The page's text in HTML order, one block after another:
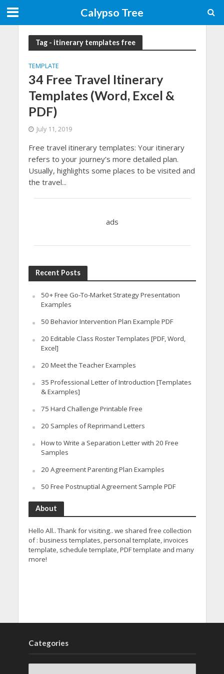
Calypso Tree
Tag - itinerary templates free
TEMPLATE
34 Free Travel Itinerary
Templates (Word, Excel &
PDF)
July 11, 2019
Free travel itinerary templates: Your itinerary
refers to your journey’s more detailed plan.
Usually, highlights some places to be visited and
the travel...
ads
Recent Posts
50+ Free Go-To-Market Strategy Presentation
Examples
50 Behavior Intervention Plan Example PDF
20 Editable Class Roster Templates [PDF, Word,
Excel]
20 Meet the Teacher Examples
35 Professional Letter of Introduction [Templates
& Examples]
75 Hard Challenge Printable Free
20 Samples of Reprimand Letters
How to Write a Separation Letter with 20 Free
Samples
20 Agreement Parenting Plan Examples
50 Free Postnuptial Agreement Sample PDF
About
Hello All.. Thank for visiting.. we shared free collection
of : business templates, personal template, invoices
template, schedule template, PDF template and many
more!
Categories